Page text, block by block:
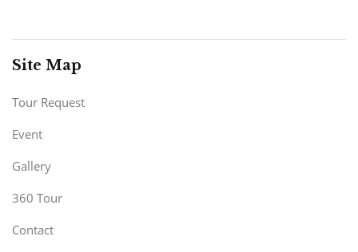
Site Map
Tour Request
Event
Gallery
360 Tour
Contact